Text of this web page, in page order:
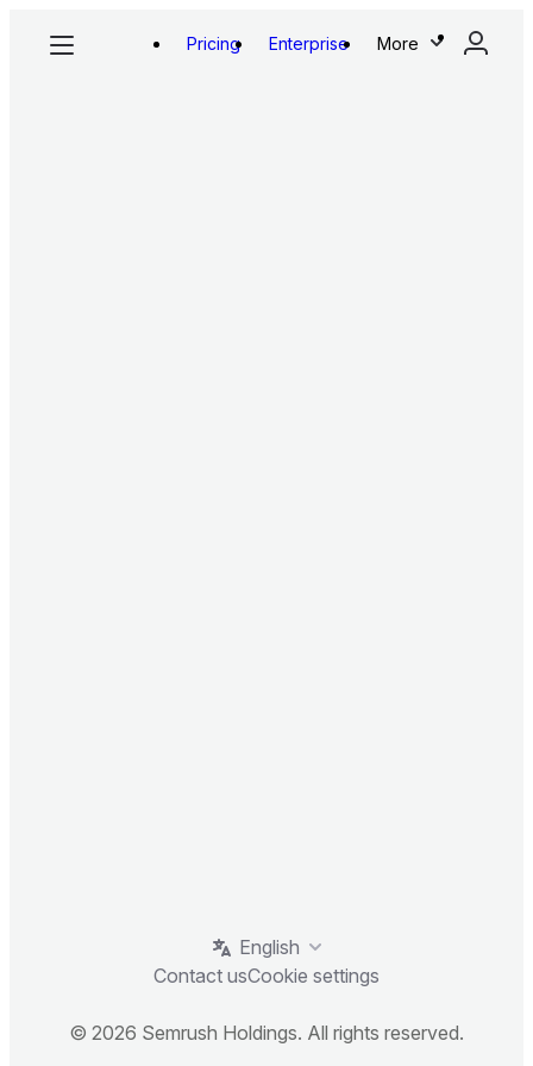
Pricing Enterprise More
English
Contact usCookie settings
© 2026 Semrush Holdings. All rights reserved.